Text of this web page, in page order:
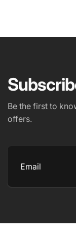
PHONE NUMBER
Be the first to
offers.
Email